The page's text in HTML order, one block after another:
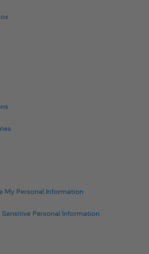
My Personal Information
Personal Information